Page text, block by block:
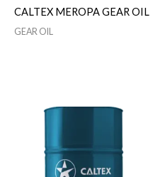
CALTEX MEROPA GEAR OIL
GEAR OIL